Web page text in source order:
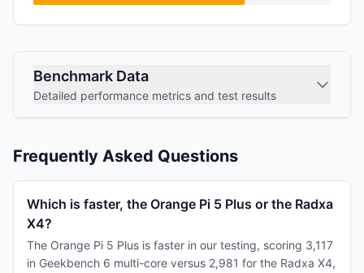
Benchmark Data
Detailed performance metrics and test results
Frequently Asked Questions
Which is faster, the Orange Pi 5 Plus or the Radxa
X4?
The Orange Pi 5 Plus is faster in our testing, scoring 3,117
in Geekbench 6 multi-core versus 2,981 for the Radxa X4,